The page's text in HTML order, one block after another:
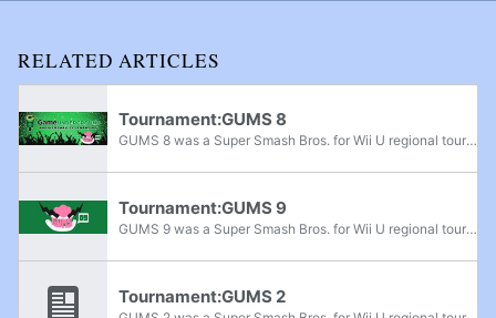
RELATED ARTICLES
Tournament:GUMS 8
GUMS 8 was a Super Smash Bros. for Wii U regional tournament held by Game Underground in Natick, Massachusetts on June 4th, 2016. It was the eighth tournament of the GUMS monthly tournament series.
Tournament:GUMS 9
GUMS 9 was a Super Smash Bros. for Wii U regional tournament held by Game Underground in Natick, Massachusetts on August 6th, 2016. It was the ninth tournament of the GUMS monthly tournament series. A tournament rife with upsets, it was notably the...
Tournament:GUMS 2